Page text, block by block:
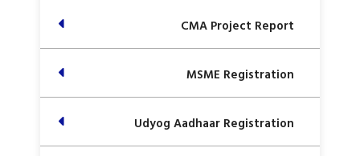
CMA Project Report
MSME Registration
Udyog Aadhaar Registration